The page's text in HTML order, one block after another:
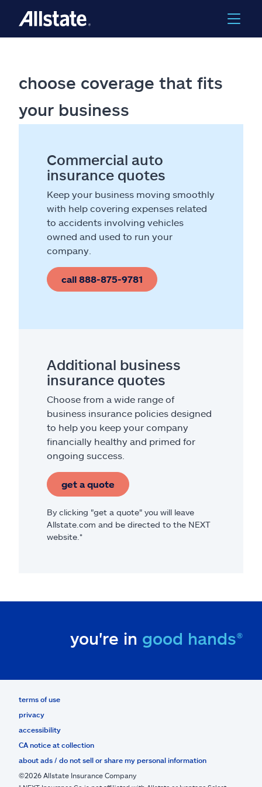
choose coverage that fits
your business
Commercial auto
insurance quotes
Keep your business moving smoothly
with help covering expenses related
to accidents involving vehicles
owned and used to run your
company.
call 888-875-9781
Additional business
insurance quotes
Choose from a wide range of
business insurance policies designed
to help you keep your company
financially healthy and primed for
ongoing success.
get a quote
By clicking "get a quote" you will leave
Allstate.com and be directed to the NEXT
website.*
you're in good hands®
terms of use
privacy
accessibility
CA notice at collection
about ads / do not sell or share my personal information
©2026 Allstate Insurance Company